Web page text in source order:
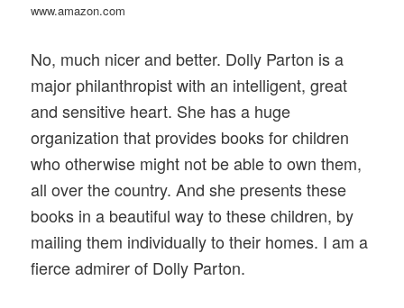
www.amazon.com
No, much nicer and better. Dolly Parton is a
major philanthropist with an intelligent, great
and sensitive heart. She has a huge
organization that provides books for children
who otherwise might not be able to own them,
all over the country. And she presents these
books in a beautiful way to these children, by
mailing them individually to their homes. I am a
fierce admirer of Dolly Parton.